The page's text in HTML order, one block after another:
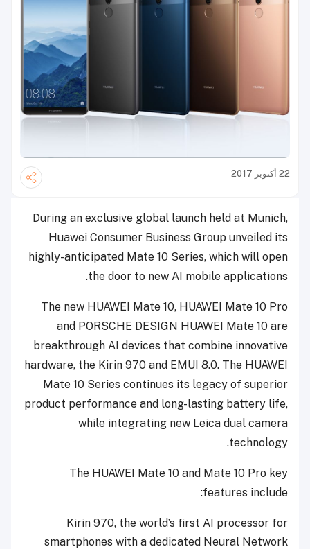
22 أكتوبر 2017
During an exclusive global launch held at Munich,
Huawei Consumer Business Group unveiled its
highly-anticipated Mate 10 Series, which will open
the door to new AI mobile applications.
The new HUAWEI Mate 10, HUAWEI Mate 10 Pro
and PORSCHE DESIGN HUAWEI Mate 10 are
breakthrough AI devices that combine innovative
hardware, the Kirin 970 and EMUI 8.0. The HUAWEI
Mate 10 Series continues its legacy of superior
product performance and long-lasting battery life,
while integrating new Leica dual camera
technology.
The HUAWEI Mate 10 and Mate 10 Pro key
features include:
Kirin 970, the world’s first AI processor for
smartphones with a dedicated Neural Network